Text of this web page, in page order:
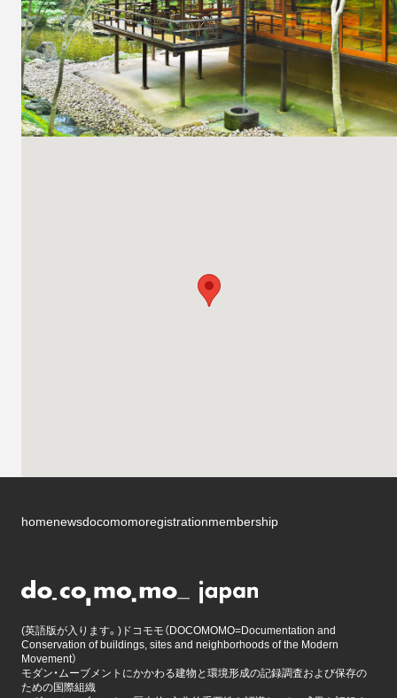
homenewsdocomomoregistrationmembership
(英語版が入ります。)ドコモモ（DOCOMOMO=Documentation and
Conservation of buildings, sites and neighborhoods of the Modern
Movement）
モダン・ムーブメントにかかわる建物と環境形成の記録調査および保存の
ための国際組織